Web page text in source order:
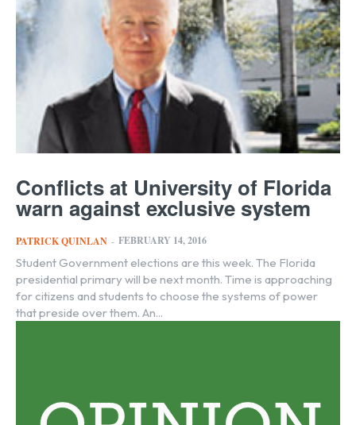
Conflicts at University of Florida
warn against exclusive system
PATRICK QUINLAN - FEBRUARY 14, 2016
Student Government elections are this week. The Florida
presidential primary will be next month. Time is approaching
for citizens and students to choose the systems of power
that preside over them. An...